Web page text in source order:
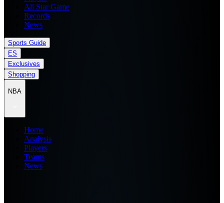
All Star Game
Records
News
Sports Guide
ES
Exclusives
Shopping
NBA
Home
Analysis
Players
Teams
News